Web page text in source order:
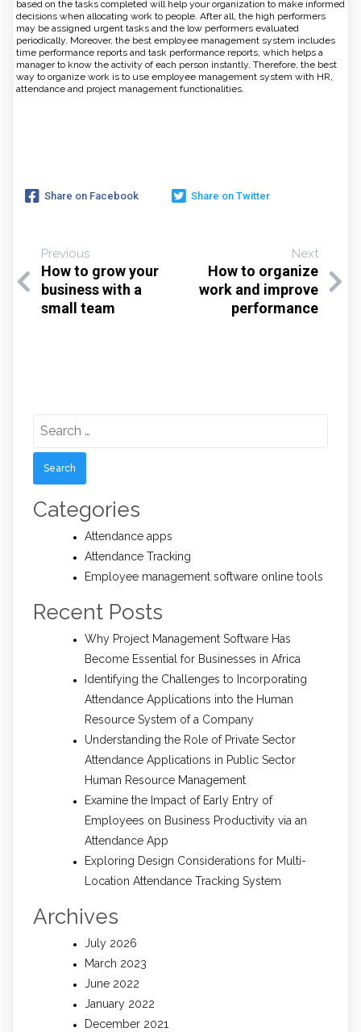
based on the tasks completed will help your organization to make informed
decisions when allocating work to people. After all, the high performers
may be assigned urgent tasks and the low performers evaluated
periodically. Moreover, the best employee management system includes
time performance reports and task performance reports, which helps a
manager to know the activity of each person instantly. Therefore, the best
way to organize work is to use employee management system with HR,
attendance and project management functionalities.
Share on Facebook Share on Twitter
Previous
How to grow your
business with a
small team
Next
How to organize
work and improve
performance
for:
Categories
Attendance apps
Attendance Tracking
Employee management software online tools
Recent Posts
Why Project Management Software Has
Become Essential for Businesses in Africa
Identifying the Challenges to Incorporating
Attendance Applications into the Human
Resource System of a Company
Understanding the Role of Private Sector
Attendance Applications in Public Sector
Human Resource Management
Examine the Impact of Early Entry of
Employees on Business Productivity via an
Attendance App
Exploring Design Considerations for Multi-
Location Attendance Tracking System
Archives
July 2026
March 2023
June 2022
January 2022
December 2021